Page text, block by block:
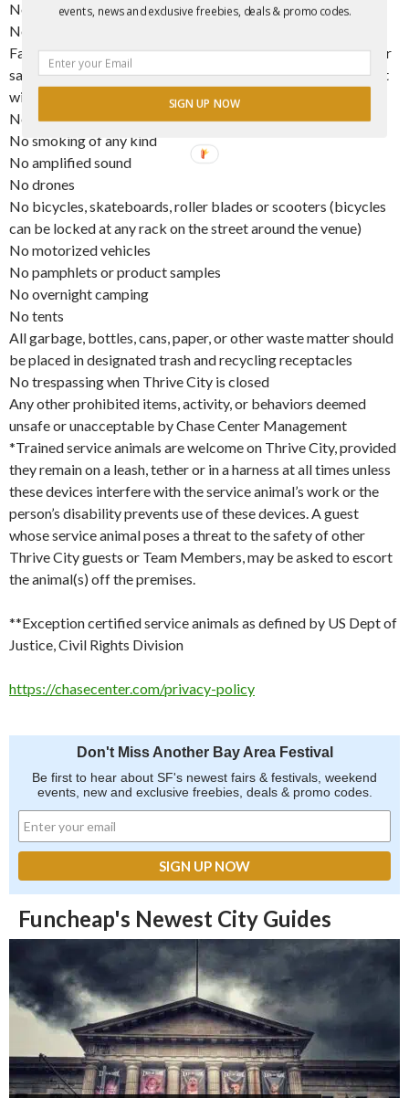
No coolers
No lawn chairs
Face coverings are not permitted (medical, surgical, and other
safety related masks are permitted inside). Limited face paint
will be accepted.
No panhandling, solicitation, or loitering
No smoking of any kind
No amplified sound
No drones
No bicycles, skateboards, roller blades or scooters (bicycles
can be locked at any rack on the street around the venue)
No motorized vehicles
No pamphlets or product samples
No overnight camping
No tents
All garbage, bottles, cans, paper, or other waste matter should
be placed in designated trash and recycling receptacles
No trespassing when Thrive City is closed
Any other prohibited items, activity, or behaviors deemed
unsafe or unacceptable by Chase Center Management
*Trained service animals are welcome on Thrive City, provided
they remain on a leash, tether or in a harness at all times unless
these devices interfere with the service animal’s work or the
person’s disability prevents use of these devices. A guest
whose service animal poses a threat to the safety of other
Thrive City guests or Team Members, may be asked to escort
the animal(s) off the premises.
**Exception certified service animals as defined by US Dept of
Justice, Civil Rights Division
https://chasecenter.com/privacy-policy
Don't Miss Another Bay Area Festival
Be first to hear about SF's newest fairs & festivals, weekend
events, new and exclusive freebies, deals & promo codes.
Funcheap's Newest City Guides
events, news and exclusive freebies, deals & promo codes.
SIGN UP NOW